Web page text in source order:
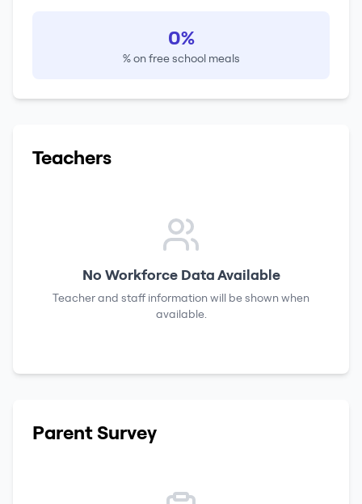
0%
% on free school meals
Teachers
No Workforce Data Available
Teacher and staff information will be shown when
available.
Parent Survey